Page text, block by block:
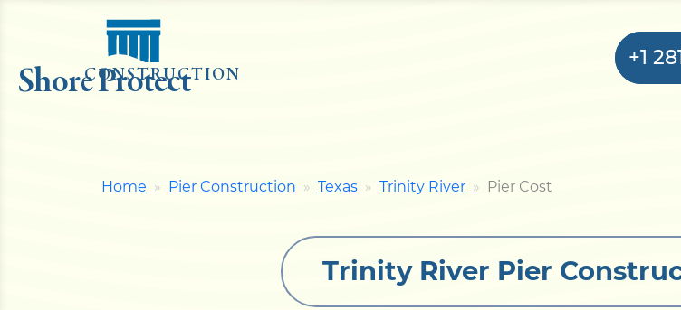
Shore Protect
CONSTRUCTION
+1
Home Pier Construction Texas Trinity River Pier Cost
Trinity River Pier